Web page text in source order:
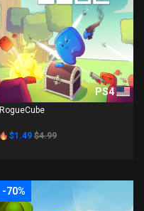
PS4
RogueCube
$1.49 $4.99
-70%